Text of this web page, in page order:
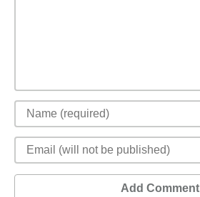
Add Comment